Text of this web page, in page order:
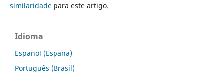
similaridadepara este artigo.
Idioma
Español (España)
Português (Brasil)